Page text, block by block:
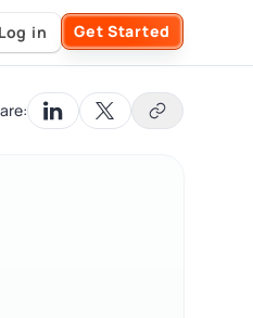
site
Log in Get Started